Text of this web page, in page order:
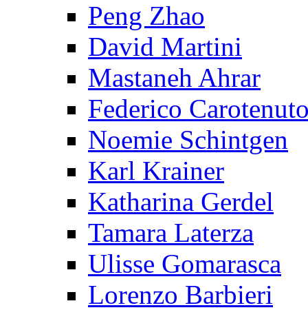
Peng Zhao
David Martini
Mastaneh Ahrar
Federico
Noemie Schintgen
Karl Krainer
Katharina Gerdel
Tamara Laterza
Ulisse Gomarasca
Lorenzo Barbieri